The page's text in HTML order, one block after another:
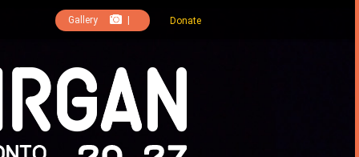
Gallery Donate